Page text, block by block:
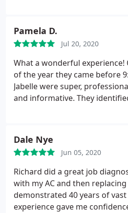
second unit we have, which
expected when we negotiated
just to have the compressor
yard. I would not recommend
many loose ends and head
that should have given us
Pamela D.
Jul 20, 2020
What a wonderful
of the year they came before
Jabelle were super,
and informative. They
Dale Nye
Jun 05, 2020
Richard did a great job
with my AC and then
demonstrated 40 years of
experience gave me